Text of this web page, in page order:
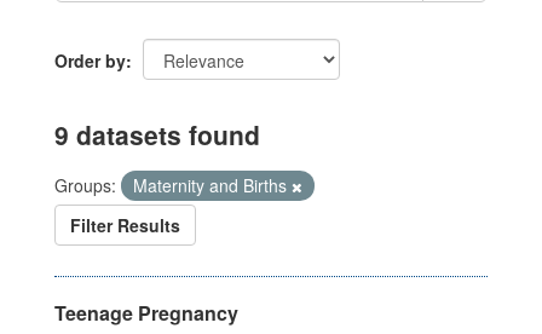
Order by
9 datasets found
Groups:
Maternity and Births
Filter Results
Teenage Pregnancy